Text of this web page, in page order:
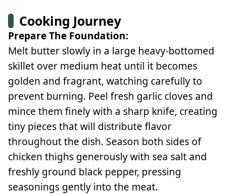
Cooking Journey
Prepare The Foundation:
Melt butter slowly in a large heavy-bottomed
skillet over medium heat until it becomes
golden and fragrant, watching carefully to
prevent burning. Peel fresh garlic cloves and
mince them finely with a sharp knife, creating
tiny pieces that will distribute flavor
throughout the dish. Season both sides of
chicken thighs generously with sea salt and
freshly ground black pepper, pressing
seasonings gently into the meat.